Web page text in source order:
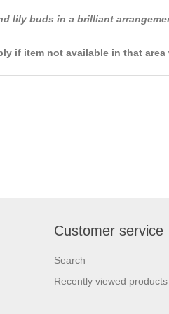
lily buds in a brilliant
if item not available in that
Customer service
Search
Recently viewed products